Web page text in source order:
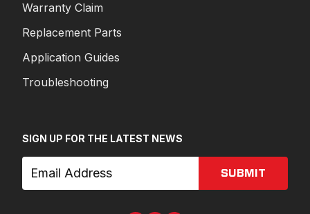
Warranty Claim
Replacement Parts
Application Guides
Troubleshooting
SIGN UP FOR THE LATEST NEWS
SUBMIT